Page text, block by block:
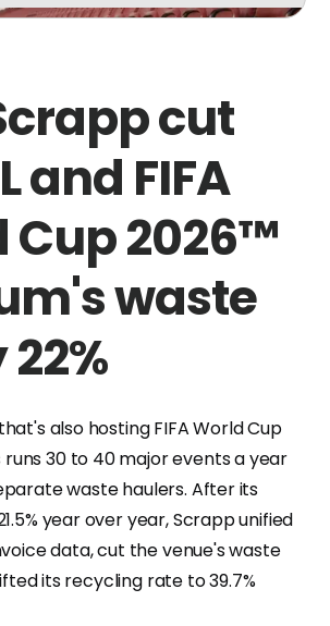
cut
and FIFA
Cup 2026™
waste
also hosting FIFA World Cup
30 to 40 major events a year
waste haulers. After its
year over year, Scrapp unified
data, cut the venue's waste
its recycling rate to 39.7%